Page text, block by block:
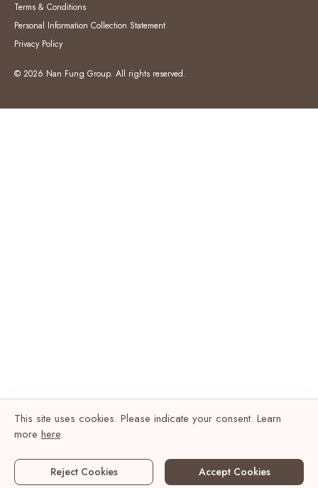
Terms & Conditions
Personal Information Collection Statement
Privacy Policy
© 2026 Nan Fung Group. All rights reserved.
This site uses cookies. Please indicate your consent. Learn
more here.
Reject Cookies Accept Cookies